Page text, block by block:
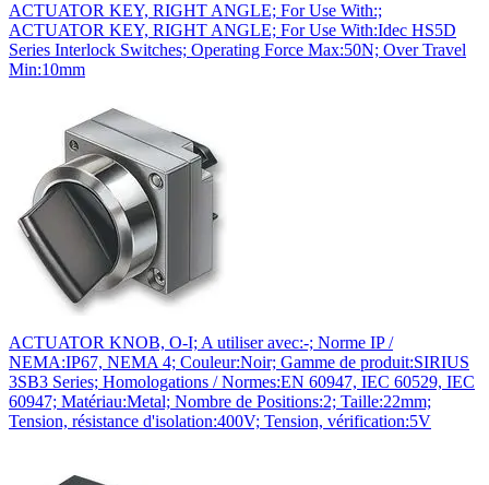
ACTUATOR KEY, RIGHT ANGLE; For Use With:;
ACTUATOR KEY, RIGHT ANGLE; For Use With:Idec HS5D
Series Interlock Switches; Operating Force Max:50N; Over Travel
Min:10mm
ACTUATOR KNOB, O-I; A utiliser avec:-; Norme IP /
NEMA:IP67, NEMA 4; Couleur:Noir; Gamme de produit:SIRIUS
3SB3 Series; Homologations / Normes:EN 60947, IEC 60529, IEC
60947; Matériau:Metal; Nombre de Positions:2; Taille:22mm;
Tension, résistance d'isolation:400V; Tension, vérification:5V